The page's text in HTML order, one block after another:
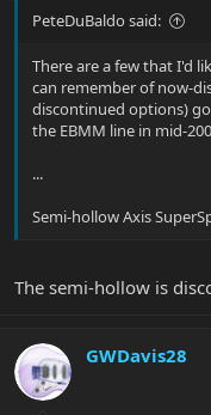
PeteDuBaldo said:
There are a few that I'd
can remember of now-
discontinued options)
the EBMM line in mid-
...
Semi-hollow Axis
The semi-hollow is
GWDavis28